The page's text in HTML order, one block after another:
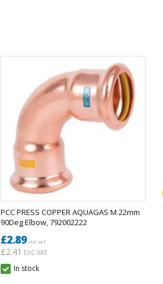
PCC PRESS COPPER AQUAGAS M 22mm
90Deg Elbow, 792002222
£2.89INC VAT
£2.41 EXC VAT
In stock